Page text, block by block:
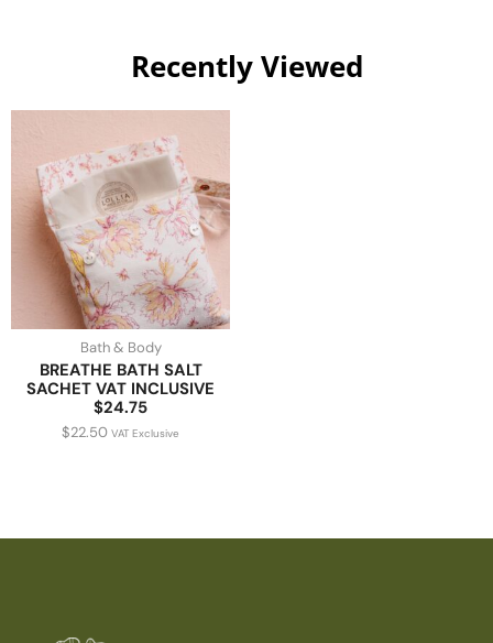
Recently Viewed
Bath & Body
BREATHE BATH SALT
SACHET VAT INCLUSIVE
$24.75
$22.50 VAT Exclusive